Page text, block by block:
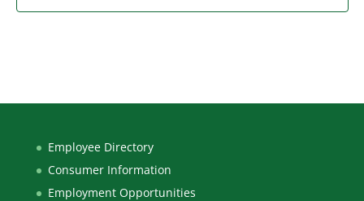
Employee Directory
Consumer Information
Employment Opportunities